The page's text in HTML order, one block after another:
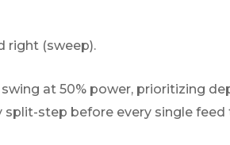
right (sweep).
at 50% power, prioritizing
step before every single